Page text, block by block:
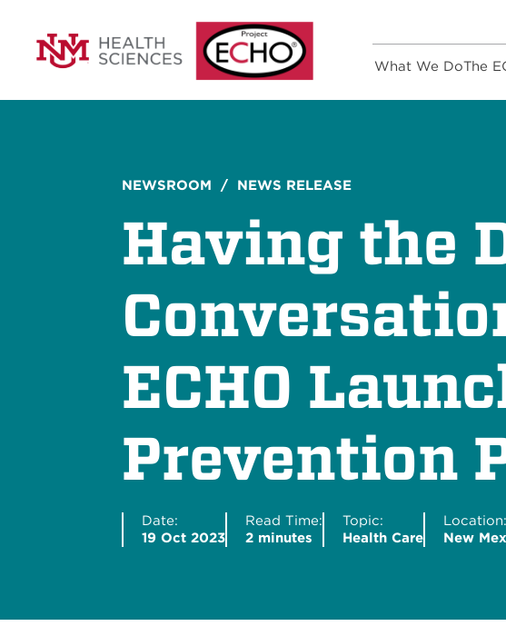
What We DoThe
NEWSROOM / NEWS RELEASE
Having the
ECHO
Prevention
Date:
19 Oct 2023
Read Time:
2 minutes
Topic:
Health Care
Location:
New